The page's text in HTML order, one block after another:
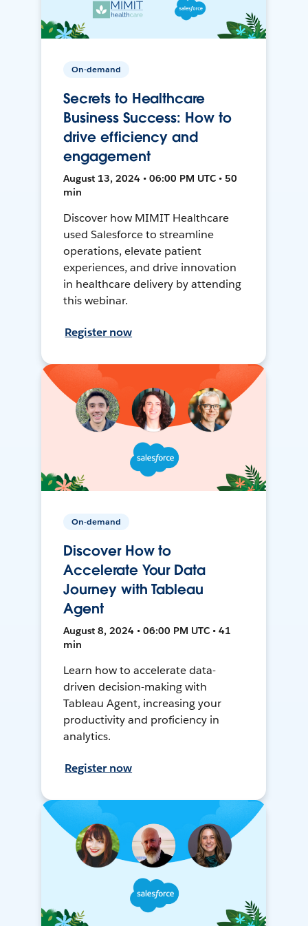
On-demand
Secrets to Healthcare
Business Success: How to
drive efficiency and
engagement
August 13, 2024 • 06:00 PM UTC • 50
min
Discover how MIMIT Healthcare
used Salesforce to streamline
operations, elevate patient
experiences, and drive innovation
in healthcare delivery by attending
this webinar.
Register now
On-demand
Discover How to
Accelerate Your Data
Journey with Tableau
Agent
August 8, 2024 • 06:00 PM UTC • 41
min
Learn how to accelerate data-
driven decision-making with
Tableau Agent, increasing your
productivity and proficiency in
analytics.
Register now